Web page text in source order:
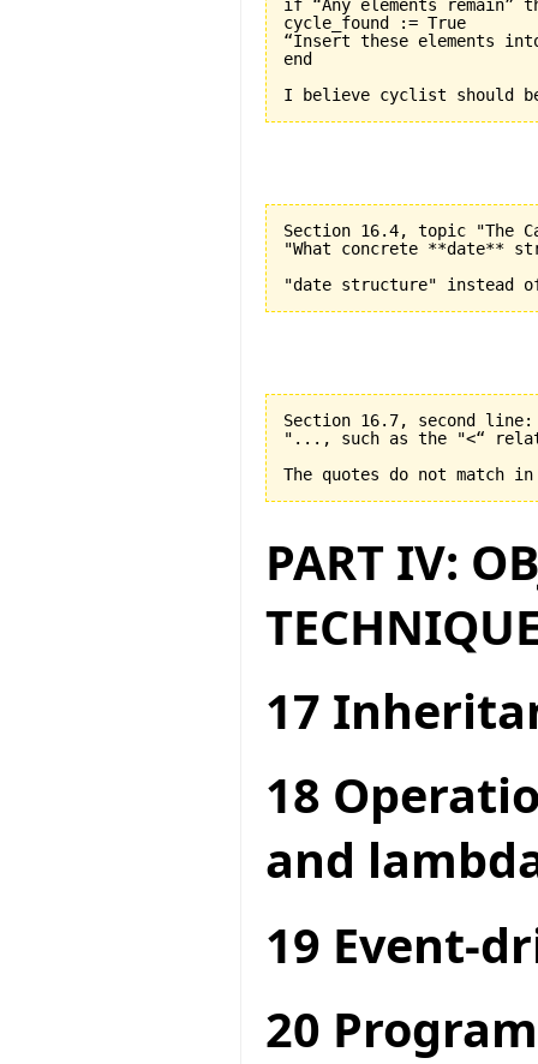
if “Any elements remain”
cycle_found := True
“Insert these elements
end
Section 16.4, topic "The
"What concrete **date**
Section 16.7, second line:
"..., such as the "<“
PART IV:
17
18
and
19 Event-
20